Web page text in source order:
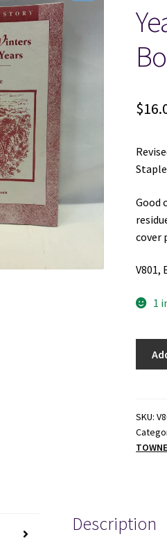
Posters, Antiques, Knick-Knacks,
Search Results Terms
$
Good
cover
V801,
1
Years
-
Elsie
Bound
SKU:
Description